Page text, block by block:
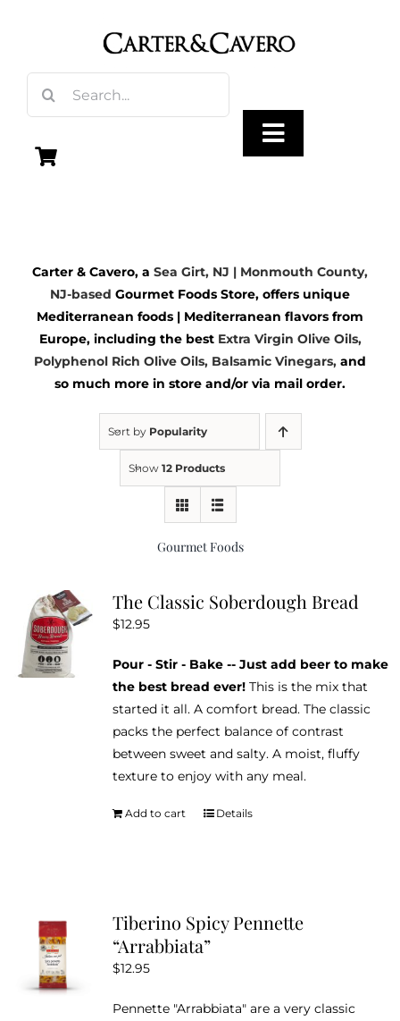
for:
Toggle
Vinegar
Gourmet Foods
Kitchen & Table
Return Policy
Carter & Cavero, a Sea Girt, NJ | Monmouth County,
NJ-based Gourmet Foods Store, offers unique
Mediterranean foods | Mediterranean flavors from
Europe, including the best Extra Virgin Olive Oils,
Polyphenol Rich Olive Oils, Balsamic Vinegars, and
so much more in store and/or via mail order.
Sort by Popularity
Show 12 Products
Gourmet Foods
The Classic Soberdough Bread
$12.95
Pour - Stir - Bake -- Just add beer to make
the best bread ever! This is the mix that
started it all. A comfort bread. The classic
packs the perfect balance of contrast
between sweet and salty. A moist, fluffy
texture to enjoy with any meal.
Add to cart Details
Tiberino Spicy Pennette
“Arrabbiata”
$12.95
Pennette "Arrabbiata" are a very classic